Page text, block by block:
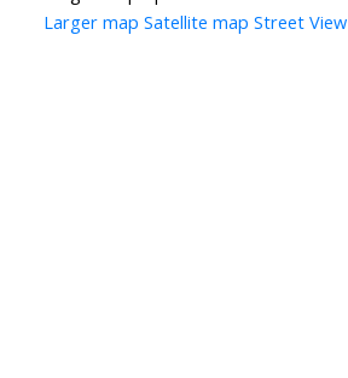
Larger map Satellite map Street View